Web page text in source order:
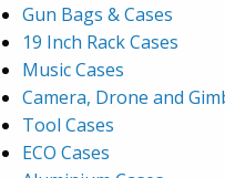
Gun Bags & Cases
19 Inch Rack Cases
Music Cases
Camera, Drone and
Tool Cases
ECO Cases